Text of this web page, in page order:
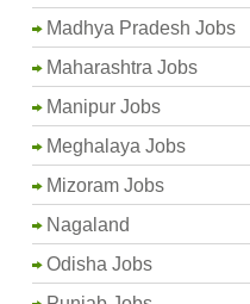
Madhya Pradesh Jobs
Maharashtra Jobs
Manipur Jobs
Meghalaya Jobs
Mizoram Jobs
Nagaland
Odisha Jobs